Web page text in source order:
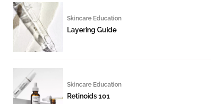
Skincare Education
Layering Guide
Skincare Education
Retinoids 101